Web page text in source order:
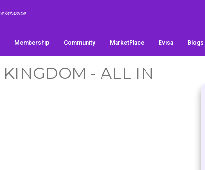
Membership Community MarketPlace Evisa Blogs
- ALL IN